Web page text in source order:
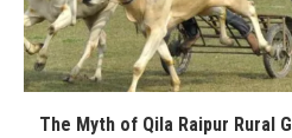
The Myth of Qila Raipur Rural